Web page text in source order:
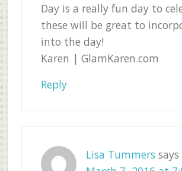
Day is a really fun day to
these will be great to
into the day!
Karen | GlamKaren.com
Reply
Lisa Tummers says